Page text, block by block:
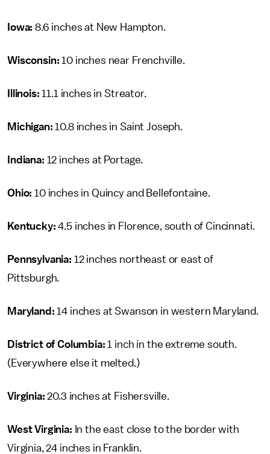
Iowa:8.6 inches at New Hampton.
Wisconsin: 10 inches near Frenchville.
Illinois:11.1 inches in Streator.
Michigan:10.8 inches in Saint Joseph.
Indiana: 12 inches at Portage.
Ohio:10 inches in Quincy and Bellefontaine.
Kentucky:4.5 inches in Florence, south of Cincinnati.
Pennsylvania: 12 inches northeast or east of
Pittsburgh.
Maryland:14 inches at Swanson in western Maryland.
District of Columbia:1 inch in the extreme south.
(Everywhere else it melted.)
Virginia:20.3 inches at Fishersville.
West Virginia: In the east close to the border with
Virginia, 24 inches in Franklin.